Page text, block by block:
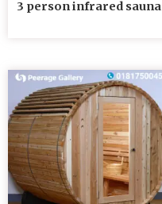
3 person infrared sauna